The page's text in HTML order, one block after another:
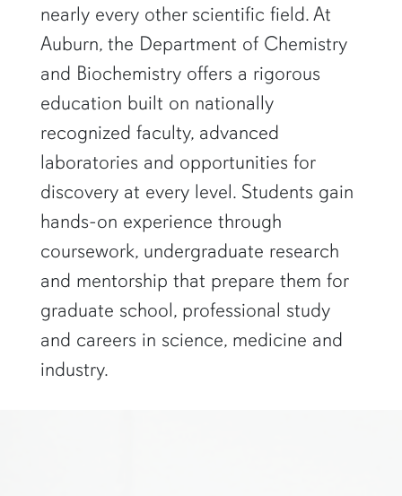
nearly every other scientific field. At
Auburn, the Department of Chemistry
and Biochemistry offers a rigorous
education built on nationally
recognized faculty, advanced
laboratories and opportunities for
discovery at every level. Students gain
hands-on experience through
coursework, undergraduate research
and mentorship that prepare them for
graduate school, professional study
and careers in science, medicine and
industry.